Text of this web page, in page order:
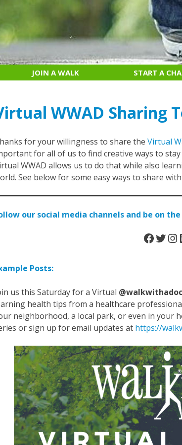
JOIN A WALK START A
WWAD Sharing
for your willingness to share theVirtual
for all of us to find creative ways to stay
WWAD allows us to do that while also
See below for some easy ways to share
our social media channels and be on
Posts:
us this Saturday for a Virtual @walkwithadoc
health tips from a healthcare
neighborhood, a local park, or even in your
or sign up for email updates at https://